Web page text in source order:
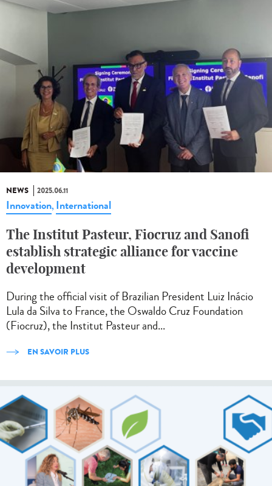
NEWS 2025.06.11
Innovation, International
The Institut Pasteur, Fiocruz and Sanofi
establish strategic alliance for vaccine
development
During the official visit of Brazilian President Luiz Inácio
Lula da Silva to France, the Oswaldo Cruz Foundation
(Fiocruz), the Institut Pasteur and...
EN SAVOIR PLUS